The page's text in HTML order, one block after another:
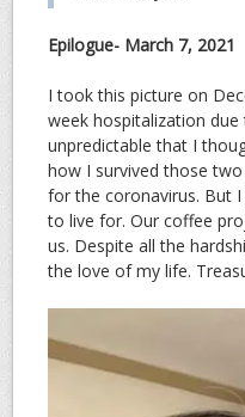
Epilogue- March 7, 2021
I took this picture on
week hospitalization
unpredictable that I
how I survived those
for the coronavirus. But
to live for. Our coffee
us. Despite all the
the love of my life.